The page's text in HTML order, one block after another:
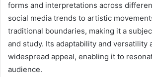
forms and interpretations across
social media trends to artistic
traditional boundaries, making it a
and study. Its adaptability and versatility
widespread appeal, enabling it to
audience.